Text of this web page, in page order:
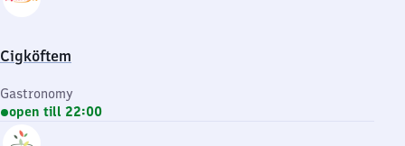
Cigköftem
Gastronomy
open till 22:00